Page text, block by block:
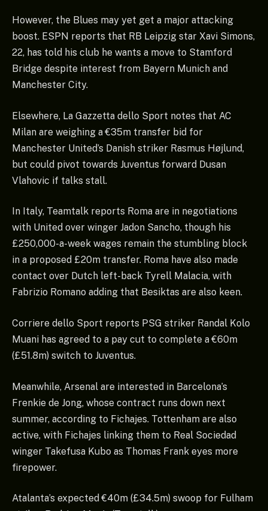
However, the Blues may yet get a major attacking
boost. ESPN reports that RB Leipzig star Xavi Simons,
22, has told his club he wants a move to Stamford
Bridge despite interest from Bayern Munich and
Manchester City.
Elsewhere, La Gazzetta dello Sport notes that AC
Milan are weighing a €35m transfer bid for
Manchester United’s Danish striker Rasmus Højlund,
but could pivot towards Juventus forward Dusan
Vlahovic if talks stall.
In Italy, Teamtalk reports Roma are in negotiations
with United over winger Jadon Sancho, though his
£250,000-a-week wages remain the stumbling block
in a proposed £20m transfer. Roma have also made
contact over Dutch left-back Tyrell Malacia, with
Fabrizio Romano adding that Besiktas are also keen.
Corriere dello Sport reports PSG striker Randal Kolo
Muani has agreed to a pay cut to complete a €60m
(£51.8m) switch to Juventus.
Meanwhile, Arsenal are interested in Barcelona’s
Frenkie de Jong, whose contract runs down next
summer, according to Fichajes. Tottenham are also
active, with Fichajes linking them to Real Sociedad
winger Takefusa Kubo as Thomas Frank eyes more
firepower.
Atalanta’s expected €40m (£34.5m) swoop for Fulham